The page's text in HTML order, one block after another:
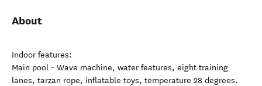
About
Indoor features:
Main pool - Wave machine, water features, eight training
lanes, tarzan rope, inflatable toys, temperature 28 degrees.